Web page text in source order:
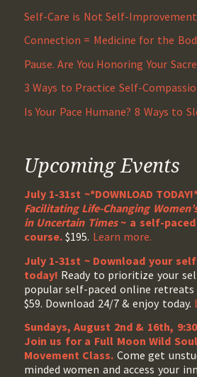
Self-Care is Not Self-Improvement
Connection = Medicine for the
Pause. Are You Honoring Your
3 Ways to Practice Self-
Is Your Pace Humane? 8 Ways to
Upcoming Events
July 1-31st ~*DOWNLOAD
Facilitating Life-Changing
in Uncertain Times~ a self-
course.$195. Learn more.
July 1-31st ~ Download your
today! Ready to prioritize your
popular self-paced online
$59. Download 24/7 & enjoy today.
Sundays, August 2nd & 16th,
Join us for a Full Moon Wild
Movement Class. Come get
minded women and access your